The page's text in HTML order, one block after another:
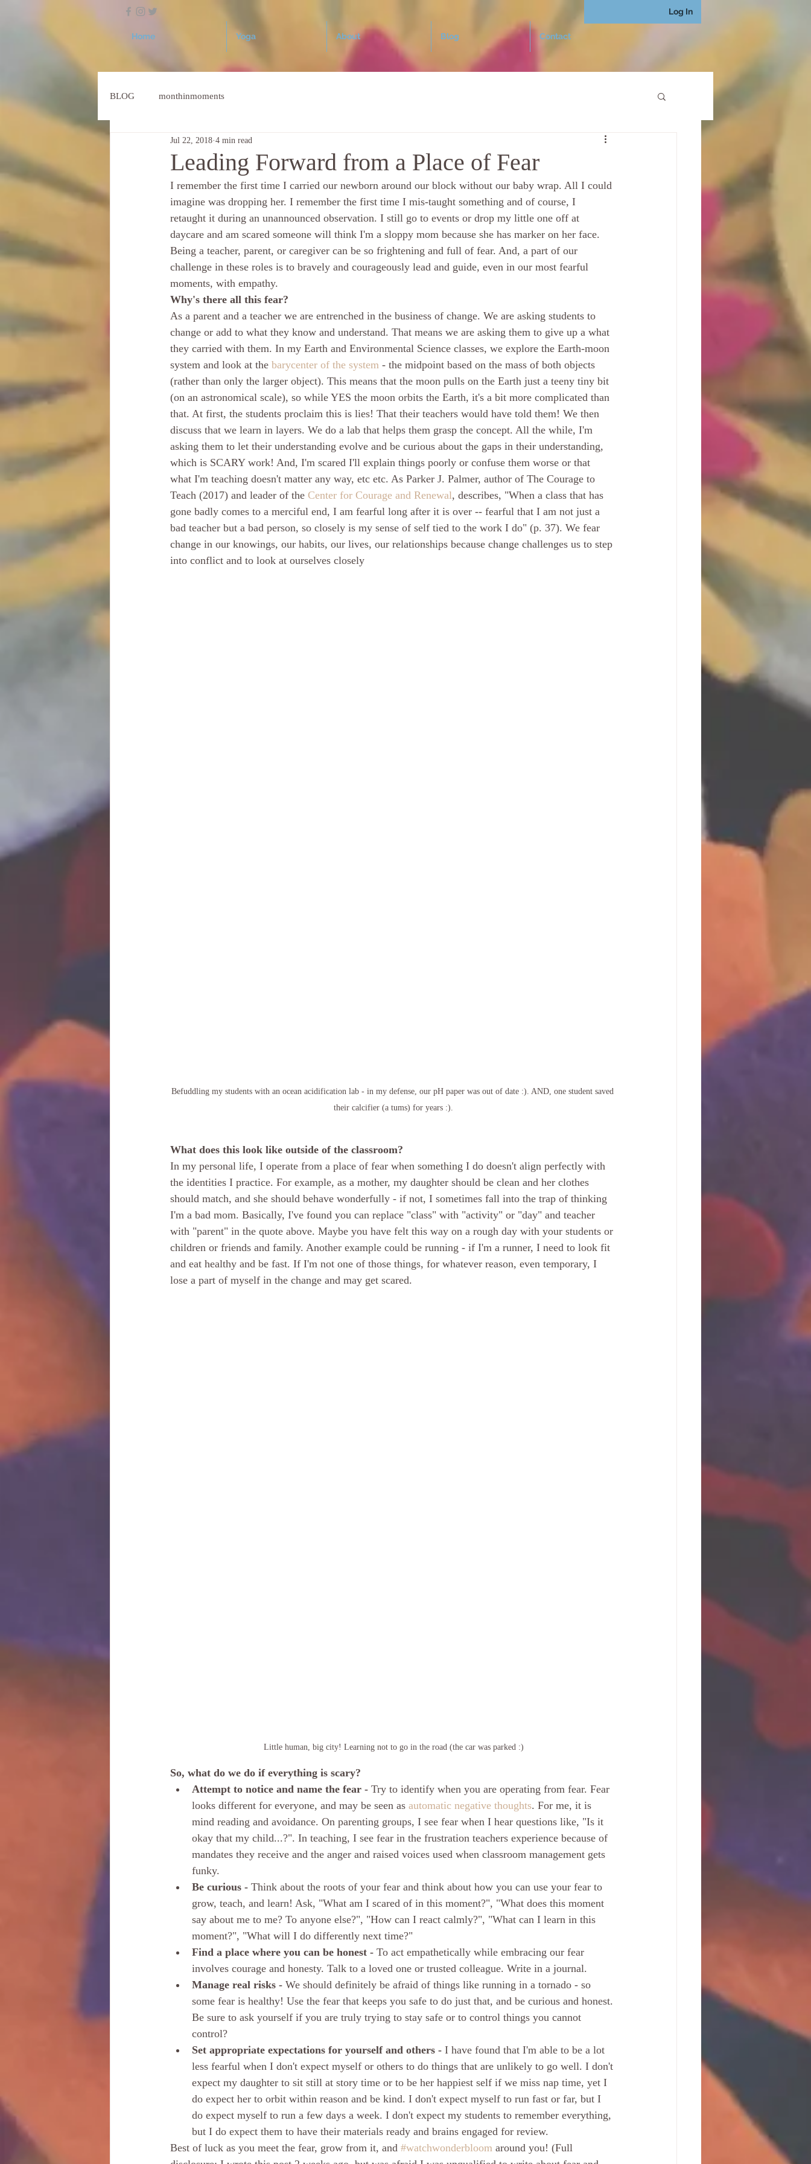
Home Yoga About Blog Contact
Log In
BLOG monthinmoments
Leading Forward from a Place of Fear
Jul 22, 2018 4 min read
I remember the first time I carried our newborn around our block without our baby wrap. All I could
imagine was dropping her. I remember the first time I mis-taught something and of course, I
retaught it during an unannounced observation. I still go to events or drop my little one off at
daycare and am scared someone will think I'm a sloppy mom because she has marker on her face.
Being a teacher, parent, or caregiver can be so frightening and full of fear. And, a part of our
challenge in these roles is to bravely and courageously lead and guide, even in our most fearful
moments, with empathy.
Why's there all this fear?
As a parent and a teacher we are entrenched in the business of change. We are asking students to
change or add to what they know and understand. That means we are asking them to give up a what
they carried with them. In my Earth and Environmental Science classes, we explore the Earth-moon
system and look at the barycenter of the system - the midpoint based on the mass of both objects
(rather than only the larger object). This means that the moon pulls on the Earth just a teeny tiny bit
(on an astronomical scale), so while YES the moon orbits the Earth, it's a bit more complicated than
that. At first, the students proclaim this is lies! That their teachers would have told them! We then
discuss that we learn in layers. We do a lab that helps them grasp the concept. All the while, I'm
asking them to let their understanding evolve and be curious about the gaps in their understanding,
which is SCARY work! And, I'm scared I'll explain things poorly or confuse them worse or that
what I'm teaching doesn't matter any way, etc etc. As Parker J. Palmer, author of The Courage to
Teach (2017) and leader of the Center for Courage and Renewal, describes, "When a class that has
gone badly comes to a merciful end, I am fearful long after it is over -- fearful that I am not just a
bad teacher but a bad person, so closely is my sense of self tied to the work I do" (p. 37). We fear
change in our knowings, our habits, our lives, our relationships because change challenges us to step
into conflict and to look at ourselves closely
Befuddling my students with an ocean acidification lab - in my defense, our pH paper was out of date :). AND, one student saved
their calcifier (a tums) for years :).
What does this look like outside of the classroom?
In my personal life, I operate from a place of fear when something I do doesn't align perfectly with
the identities I practice. For example, as a mother, my daughter should be clean and her clothes
should match, and she should behave wonderfully - if not, I sometimes fall into the trap of thinking
I'm a bad mom. Basically, I've found you can replace "class" with "activity" or "day" and teacher
with "parent" in the quote above. Maybe you have felt this way on a rough day with your students or
children or friends and family. Another example could be running - if I'm a runner, I need to look fit
and eat healthy and be fast. If I'm not one of those things, for whatever reason, even temporary, I
lose a part of myself in the change and may get scared.
Little human, big city! Learning not to go in the road (the car was parked :)
So, what do we do if everything is scary?
Attempt to notice and name the fear - Try to identify when you are operating from fear. Fear
looks different for everyone, and may be seen as automatic negative thoughts. For me, it is
mind reading and avoidance. On parenting groups, I see fear when I hear questions like, "Is it
okay that my child...?". In teaching, I see fear in the frustration teachers experience because of
mandates they receive and the anger and raised voices used when classroom management gets
funky.
Be curious - Think about the roots of your fear and think about how you can use your fear to
grow, teach, and learn! Ask, "What am I scared of in this moment?", "What does this moment
say about me to me? To anyone else?", "How can I react calmly?", "What can I learn in this
moment?", "What will I do differently next time?"
Find a place where you can be honest - To act empathetically while embracing our fear
involves courage and honesty. Talk to a loved one or trusted colleague. Write in a journal.
Manage real risks - We should definitely be afraid of things like running in a tornado - so
some fear is healthy! Use the fear that keeps you safe to do just that, and be curious and honest.
Be sure to ask yourself if you are truly trying to stay safe or to control things you cannot
control?
Set appropriate expectations for yourself and others - I have found that I'm able to be a lot
less fearful when I don't expect myself or others to do things that are unlikely to go well. I don't
expect my daughter to sit still at story time or to be her happiest self if we miss nap time, yet I
do expect her to orbit within reason and be kind. I don't expect myself to run fast or far, but I
do expect myself to run a few days a week. I don't expect my students to remember everything,
but I do expect them to have their materials ready and brains engaged for review.
Best of luck as you meet the fear, grow from it, and #watchwonderbloom around you! (Full